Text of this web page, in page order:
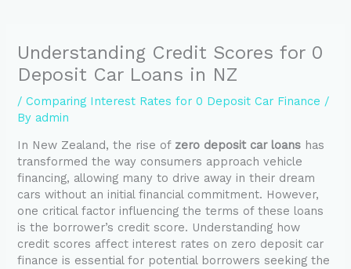
Understanding Credit Scores for 0
Deposit Car Loans in NZ
/Comparing Interest Rates for 0 Deposit Car Finance /
By admin
In New Zealand, the rise of zero deposit car loans has
transformed the way consumers approach vehicle
financing, allowing many to drive away in their dream
cars without an initial financial commitment. However,
one critical factor influencing the terms of these loans
is the borrower’s credit score. Understanding how
credit scores affect interest rates on zero deposit car
finance is essential for potential borrowers seeking the